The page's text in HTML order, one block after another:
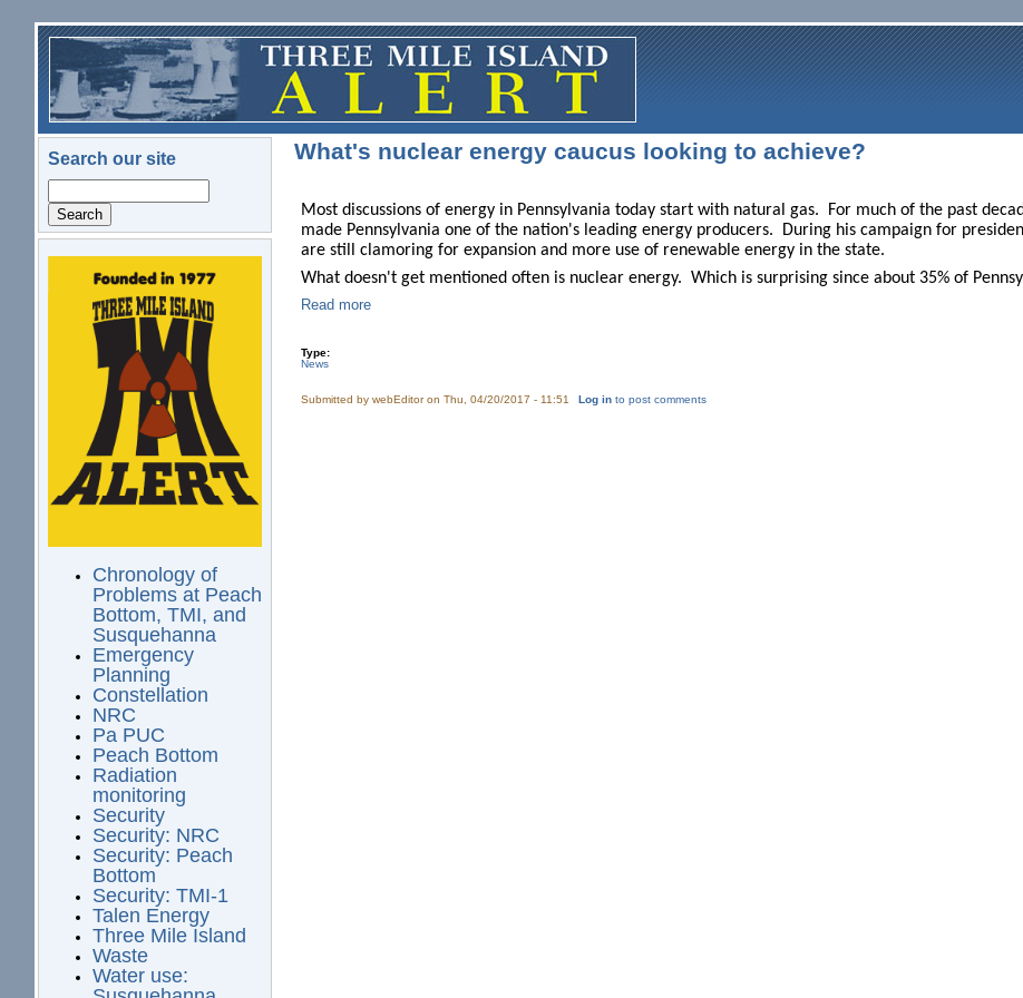
Skip to main content
Search our site
logo.png
Chronology of
Problems at Peach
Bottom, TMI, and
Susquehanna
Emergency
Planning
Constellation
NRC
Pa PUC
Peach Bottom
Radiation
monitoring
Security
Security: NRC
Security: Peach
Bottom
Security: TMI-1
Talen Energy
Three Mile Island
Waste
Water use:
What's nuclear energy caucus looking to achieve?
Most discussions of energy in Pennsylvania today start with natural gas. For much of the past
made Pennsylvania one of the nation's leading energy producers. During his campaign for
are still clamoring for expansion and more use of renewable energy in the state.
What doesn't get mentioned often is nuclear energy. Which is surprising since about 35% of
Read more
Type:
News
Submitted bywebEditoron Thu, 04/20/2017 - 11:51 Log in to post comments